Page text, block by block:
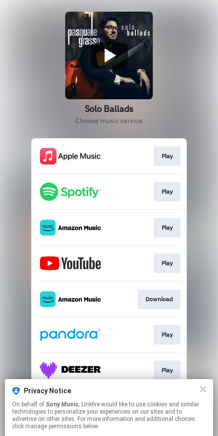
Solo Ballads
Choose music service
Play
Play
Play
Play
Download
Play
Play
Play
Privacy Notice
On behalf of Sony Music, Linkfire would like to use cookies and similar
technologies to personalize your experiences on our sites and to
advertise on other sites. For more information and additional choices
click manage permissions below.